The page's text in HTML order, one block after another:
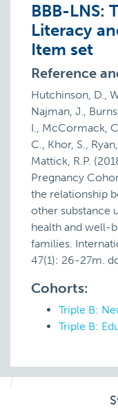
BBB-LNS:
Literacy
Item set
Reference
Hutchinson, D.,
Najman, J.,
I., McCormack,
C., Khor, S.,
Mattick, R.P.
Pregnancy
the relationship
other substance
health and well-
families.
47(1): 26-27m.
Cohorts:
Triple B:
Triple B: